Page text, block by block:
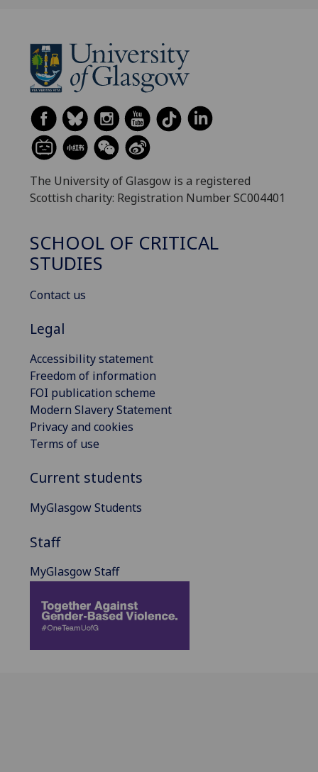
The University of Glasgow is a registered
Scottish charity: Registration Number SC004401
SCHOOL OF CRITICAL
STUDIES
Contact us
Legal
Accessibility statement
Freedom of information
FOI publication scheme
Modern Slavery Statement
Privacy and cookies
Terms of use
Current students
MyGlasgow Students
Staff
MyGlasgow Staff